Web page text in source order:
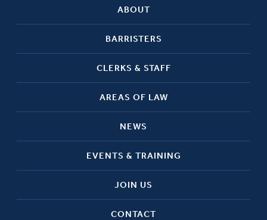
ABOUT
BARRISTERS
CLERKS & STAFF
AREAS OF LAW
NEWS
EVENTS & TRAINING
JOIN US
CONTACT